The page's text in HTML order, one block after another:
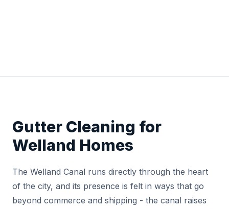
Gutter Cleaning for
Welland Homes
The Welland Canal runs directly through the heart
of the city, and its presence is felt in ways that go
beyond commerce and shipping - the canal raises